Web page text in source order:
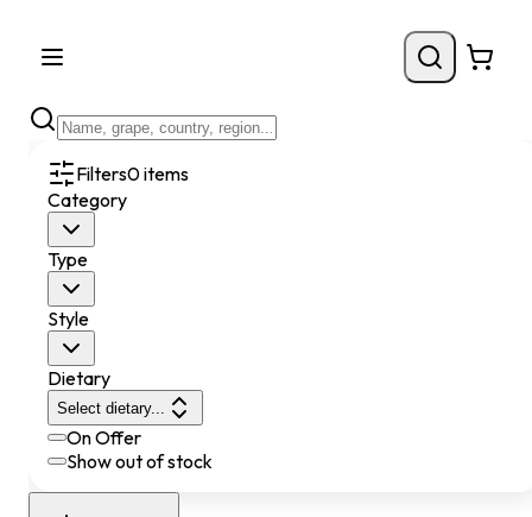
Filters0items
Category
Type
Style
Dietary
Select dietary...
On Offer
Show out of stock